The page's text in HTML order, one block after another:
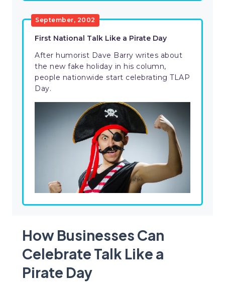
September, 2002
First National Talk Like a Pirate Day
After humorist Dave Barry writes about
the new fake holiday in his column,
people nationwide start celebrating TLAP
Day.
How Businesses Can
Celebrate Talk Like a
Pirate Day